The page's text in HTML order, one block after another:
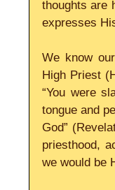
thoughts are
expresses
We know
High Priest
“You were
tongue and
God”
priesthood,
we would be